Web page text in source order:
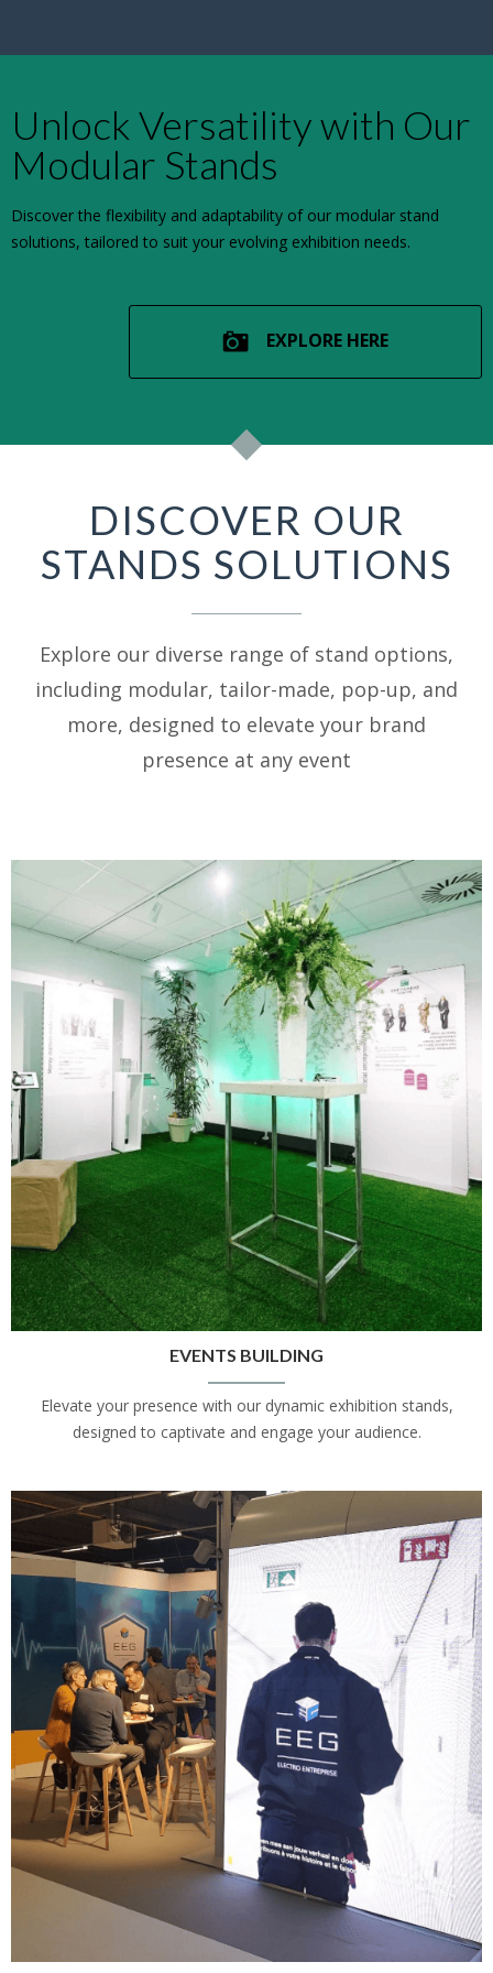
Unlock Versatility with Our
Modular Stands
Discover the flexibility and adaptability of our modular stand
solutions, tailored to suit your evolving exhibition needs.
EXPLORE HERE
DISCOVER OUR
STANDS SOLUTIONS
Explore our diverse range of stand options,
including modular, tailor-made, pop-up, and
more, designed to elevate your brand
presence at any event
EVENTS BUILDING
Elevate your presence with our dynamic exhibition stands,
designed to captivate and engage your audience.